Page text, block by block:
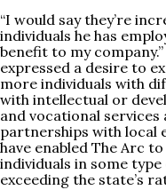
“I would say they’re
individuals he has
benefit to my
expressed a desire to
more individuals with
with intellectual or
and vocational
partnerships with local
have enabled The Arc
individuals in some
exceeding the state’s